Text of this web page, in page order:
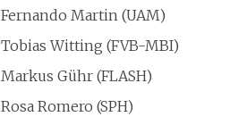
Fernando Martin (UAM)
Tobias Witting (FVB-MBI)
Markus Gühr (FLASH)
Rosa Romero (SPH)